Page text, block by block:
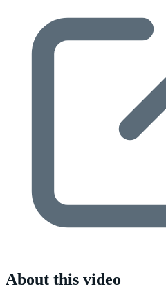
About this video